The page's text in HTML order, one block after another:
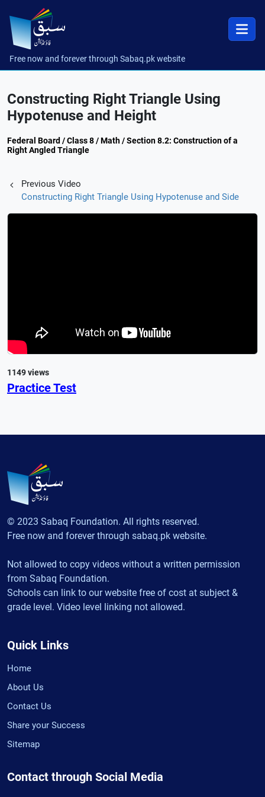
Free now and forever through Sabaq.pk website
Constructing Right Triangle Using
Hypotenuse and Height
Federal Board / Class 8 / Math / Section 8.2: Construction of a
Right Angled Triangle
Previous Video
Constructing Right Triangle Using Hypotenuse and Side
1149 views
Practice Test
© 2023 Sabaq Foundation. All rights reserved.
Free now and forever through sabaq.pk website.
Not allowed to copy videos without a written permission
from Sabaq Foundation.
Schools can link to our website free of cost at subject &
grade level. Video level linking not allowed.
Quick Links
Home
About Us
Contact Us
Share your Success
Sitemap
Contact through Social Media